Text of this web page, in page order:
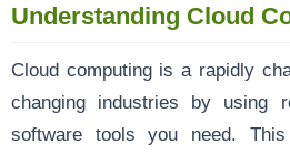
Understanding Cloud
Cloud computing is a rapidly
changing industries by using
software tools you need.